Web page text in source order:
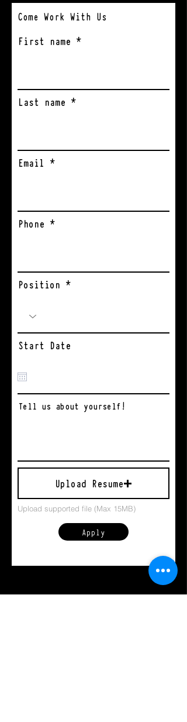
Come Work With Us
First name
Last name
Email
Phone
Position
Start Date
Tell us about yourself!
Upload Resume
Upload supported file (Max 15MB)
Apply